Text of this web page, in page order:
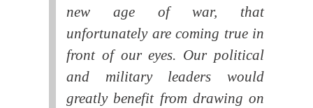
new age of war, that
unfortunately are coming true in
front of our eyes. Our political
and military leaders would
greatly benefit from drawing on